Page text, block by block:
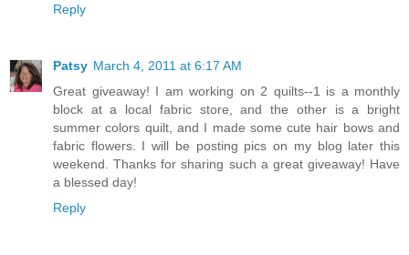
Reply
Patsy March 4, 2011 at 6:17 AM
Great giveaway! I am working on 2 quilts--1 is a monthly
block at a local fabric store, and the other is a bright
summer colors quilt, and I made some cute hair bows and
fabric flowers. I will be posting pics on my blog later this
weekend. Thanks for sharing such a great giveaway! Have
a blessed day!
Reply